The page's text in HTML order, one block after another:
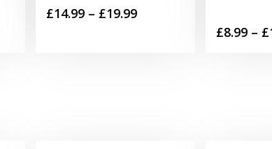
£14.99 – £19.99Price
£8.99 – £